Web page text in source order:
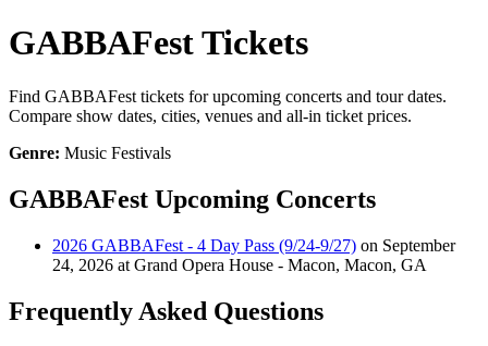
GABBAFest Tickets
Find GABBAFest tickets for upcoming concerts and tour dates.
Compare show dates, cities, venues and all-in ticket prices.
Genre: Music Festivals
GABBAFest Upcoming Concerts
2026 GABBAFest - 4 Day Pass (9/24-9/27) on September
24, 2026 at Grand Opera House - Macon, Macon, GA
Frequently Asked Questions